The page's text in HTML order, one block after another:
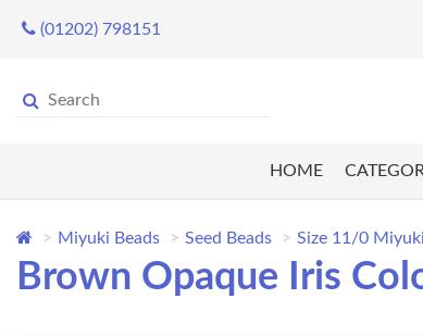
(01202) 798151
HOME
Miyuki Beads Seed Beads Size 11/0
Brown Opaque Iris